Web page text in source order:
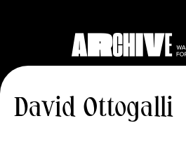
David Ottogalli